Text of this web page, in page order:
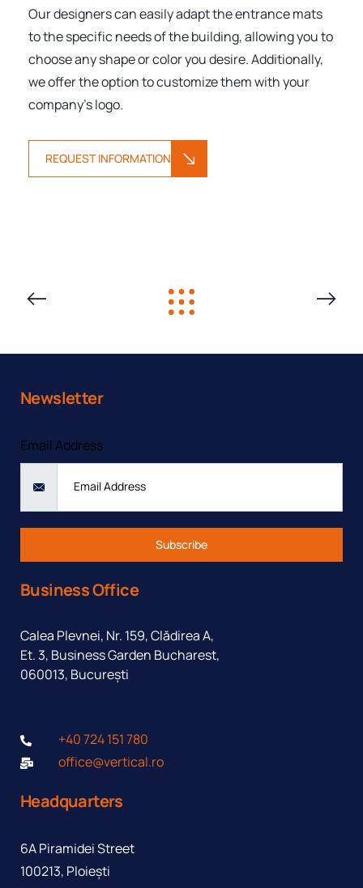
Our designers can easily adapt the entrance mats
to the specific needs of the building, allowing you to
choose any shape or color you desire. Additionally,
we offer the option to customize them with your
company's logo.
REQUEST INFORMATION
Headquarters
6A Piramidei Street
100213, Ploiești
Business Office
Calea Plevnei, Nr. 159, Clădirea A,
Et. 3, Business Garden Bucharest,
060013, București
+40 724 151 780
office@vertical.ro
Newsletter
Email Address
Subscribe